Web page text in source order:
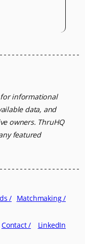
informational
data, and
owners. ThruHQ
featured
/ Matchmaking /
Contact / LinkedIn